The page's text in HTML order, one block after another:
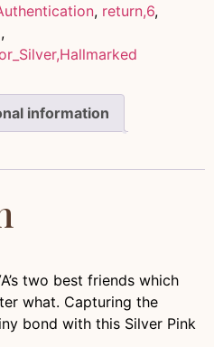
, return,6,
,
information
two best friends which
what. Capturing the
bond with this Silver Pink